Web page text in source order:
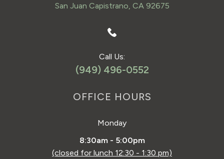
San Juan Capistrano, CA 92675
Call Us:
(949) 496-0552
OFFICE HOURS
Monday
8:30am - 5:00pm
(closed for lunch 12:30 - 1:30 pm)